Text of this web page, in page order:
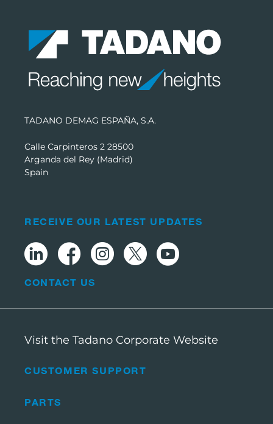
TADANO DEMAG ESPAÑA, S.A.
Calle Carpinteros 2 28500
Arganda del Rey (Madrid)
Spain
CUSTOMER SUPPORT
PARTS
RECEIVE OUR LATEST UPDATES
CONTACT US
Visit the Tadano Corporate Website